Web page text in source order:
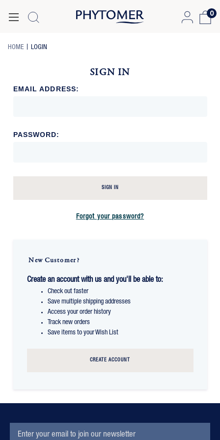
0
HOME LOGIN
SIGN IN
EMAIL ADDRESS:
PASSWORD:
SIGN IN
Forgot your password?
New Customer?
Create an account with us and you'll be able to:
Check out faster
Save multiple shipping addresses
Access your order history
Track new orders
Save items to your Wish List
CREATE ACCOUNT
Subscription
ADDRESS